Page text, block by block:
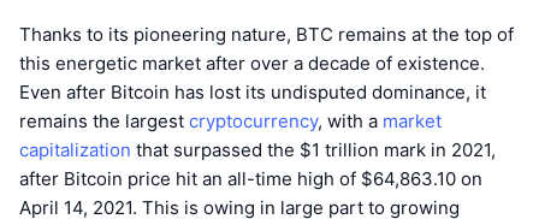
Thanks to its pioneering nature, BTC remains at the top of
this energetic market after over a decade of existence.
Even after Bitcoin has lost its undisputed dominance, it
remains the largest cryptocurrency, with a market
capitalization that surpassed the $1 trillion mark in 2021,
after Bitcoin price hit an all-time high of $64,863.10 on
April 14, 2021. This is owing in large part to growing